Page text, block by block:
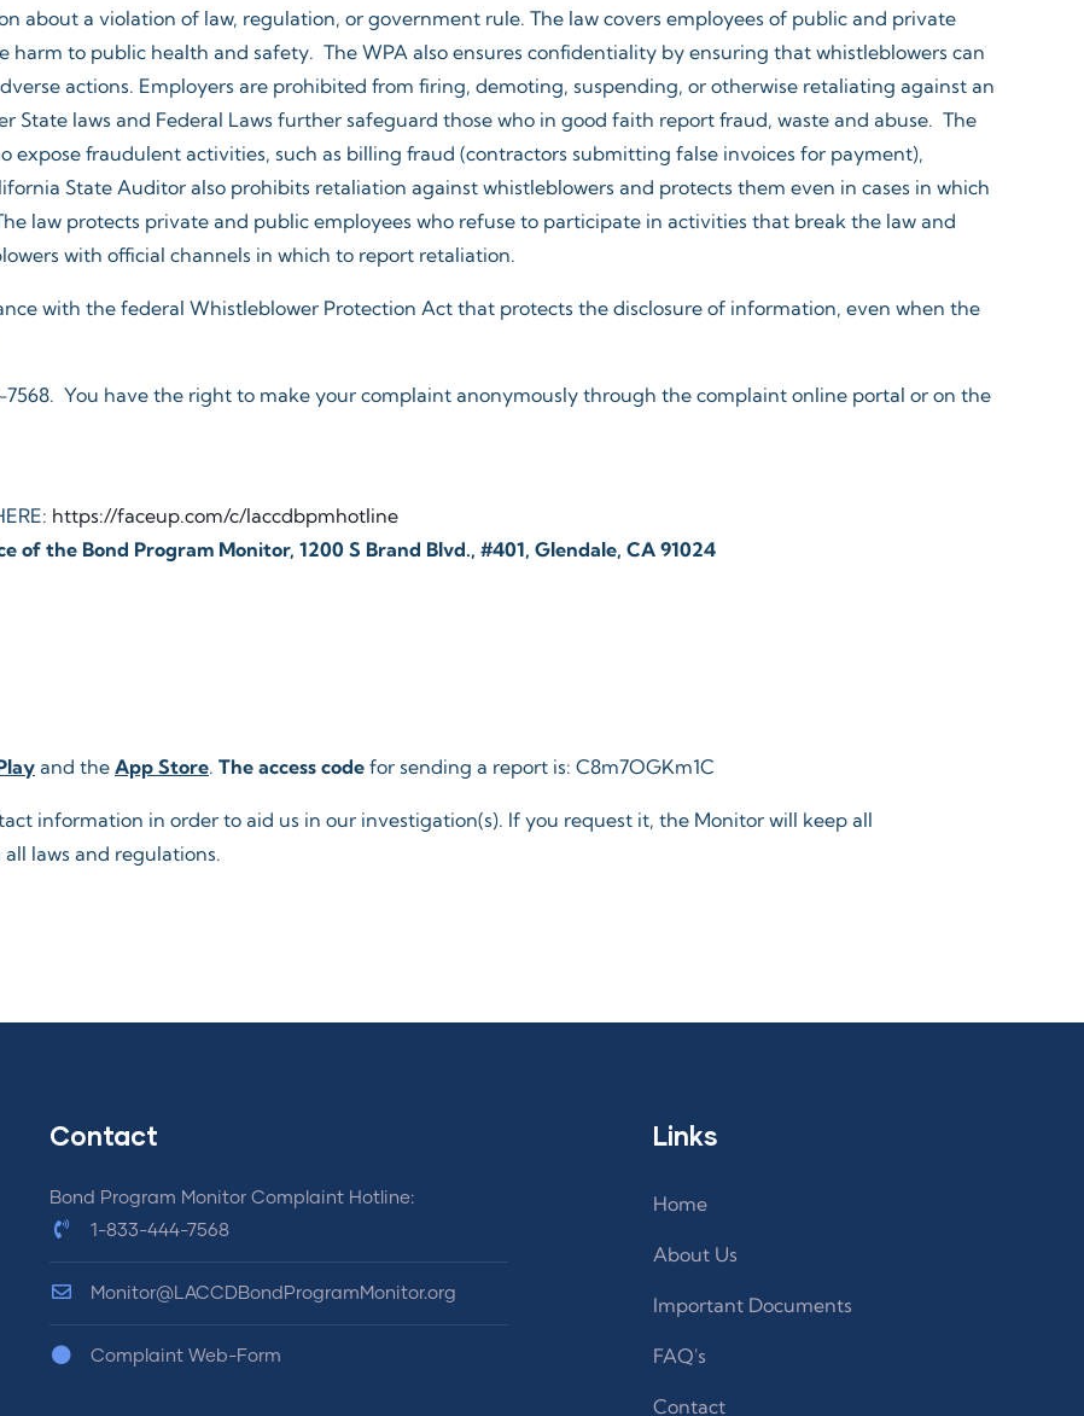
about a violation of law, regulation, or government rule. The law covers employees of public and private
harm to public health and safety. The WPA also ensures confidentiality by ensuring that whistleblowers can
actions. Employers are prohibited from firing, demoting, suspending, or otherwise retaliating against an
State laws and Federal Laws further safeguard those who in good faith report fraud, waste and abuse. The
expose fraudulent activities, such as billing fraud (contractors submitting false invoices for payment),
State Auditor also prohibits retaliation against whistleblowers and protects them even in cases in which
law protects private and public employees who refuse to participate in activities that break the law and
with official channels in which to report retaliation.
with the federal Whistleblower Protection Act that protects the disclosure of information, even when the
You have the right to make your complaint anonymously through the complaint online portal or on the
https://faceup.com/c/laccdbpmhotline
of the Bond Program Monitor, 1200 S Brand Blvd., #401, Glendale, CA 91024
and the App Store. The access code for sending a report is: C8m7OGKm1C
information in order to aid us in our investigation(s). If you request it, the Monitor will keep all
laws and regulations.
Contact
Bond Program Monitor Complaint Hotline:
1-833-444-7568
Monitor@LACCDBondProgramMonitor.org
Complaint Web-Form
Links
Home
About Us
Important Documents
FAQ's
Contact